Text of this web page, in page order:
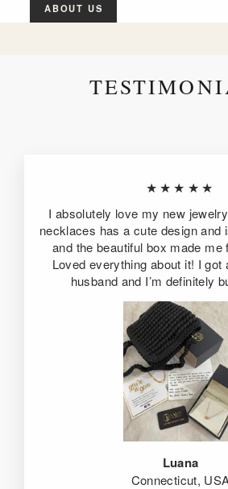
ABOUT US
★★★★★
I absolutely love my new
necklaces has a cute design and
and the beautiful box made me
Loved everything about it! I got
husband and I’m definitely
Luana
Connecticut,